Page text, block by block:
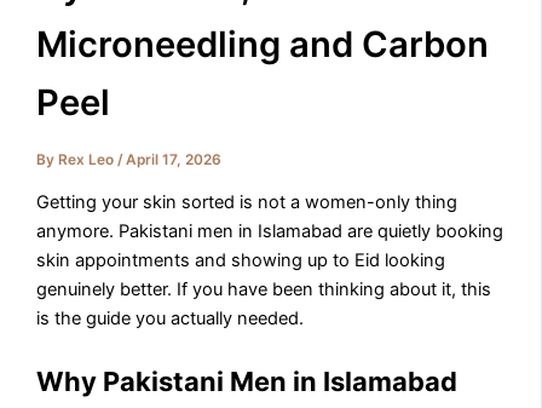
Microneedling and Carbon
Peel
By Rex Leo/April 17, 2026
Getting your skin sorted is not a women-only thing
anymore. Pakistani men in Islamabad are quietly booking
skin appointments and showing up to Eid looking
genuinely better. If you have been thinking about it, this
is the guide you actually needed.
Why Pakistani Men in Islamabad